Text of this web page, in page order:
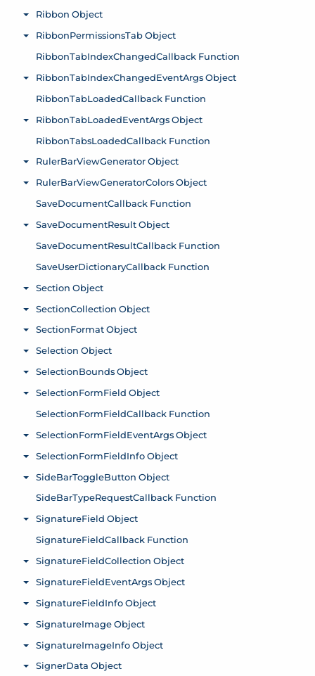
Ribbon Object
Toggle menu
RibbonPermissionsTab Object
Toggle menu
RibbonTabIndexChangedCallback Function
RibbonTabIndexChangedEventArgs Object
Toggle menu
RibbonTabLoadedCallback Function
RibbonTabLoadedEventArgs Object
Toggle menu
RibbonTabsLoadedCallback Function
RulerBarViewGenerator Object
Toggle menu
RulerBarViewGeneratorColors Object
Toggle menu
SaveDocumentCallback Function
SaveDocumentResult Object
Toggle menu
SaveDocumentResultCallback Function
SaveUserDictionaryCallback Function
Section Object
Toggle menu
SectionCollection Object
Toggle menu
SectionFormat Object
Toggle menu
Selection Object
Toggle menu
SelectionBounds Object
Toggle menu
SelectionFormField Object
Toggle menu
SelectionFormFieldCallback Function
SelectionFormFieldEventArgs Object
Toggle menu
SelectionFormFieldInfo Object
Toggle menu
SideBarToggleButton Object
Toggle menu
SideBarTypeRequestCallback Function
SignatureField Object
Toggle menu
SignatureFieldCallback Function
SignatureFieldCollection Object
Toggle menu
SignatureFieldEventArgs Object
Toggle menu
SignatureFieldInfo Object
Toggle menu
SignatureImage Object
Toggle menu
SignatureImageInfo Object
Toggle menu
SignerData Object
Toggle menu